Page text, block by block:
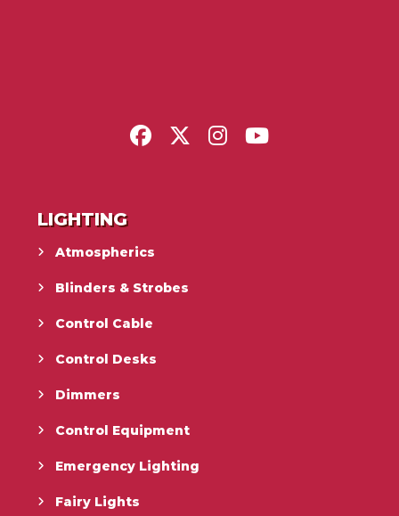
LIGHTING
Atmospherics
Blinders & Strobes
Control Cable
Control Desks
Dimmers
Control Equipment
Emergency Lighting
Fairy Lights